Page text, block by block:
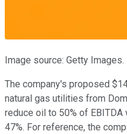
Image source: Getty Images.
The company's proposed
natural gas utilities from
reduce oil to 50% of
47%. For reference, the